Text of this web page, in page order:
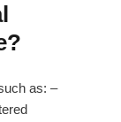
as: –